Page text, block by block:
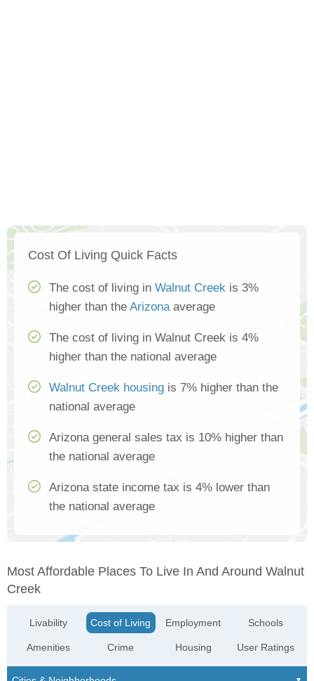
Cost Of Living Quick Facts
The cost of living in Walnut Creek is 3%
higher than the Arizonaaverage
The cost of living in Walnut Creek is 4%
higher than the national average
Walnut Creek housing is 7% higher than the
national average
Arizona general sales tax is 10% higher than
the national average
Arizona state income tax is 4% lower than
the national average
Most Affordable Places To Live In And Around Walnut
Creek
Livability
Amenities
Cost of Living
Crime
Employment
Housing
Schools
User Ratings